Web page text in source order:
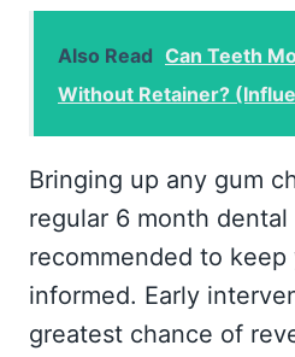
Also Read Can Teeth
Without Retainer?
Bringing up any gum
regular 6 month
recommended to
informed. Early
greatest chance of